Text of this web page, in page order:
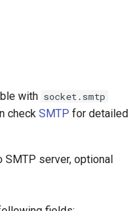
with socket.smtp
check SMTP for detailed
SMTP server, optional